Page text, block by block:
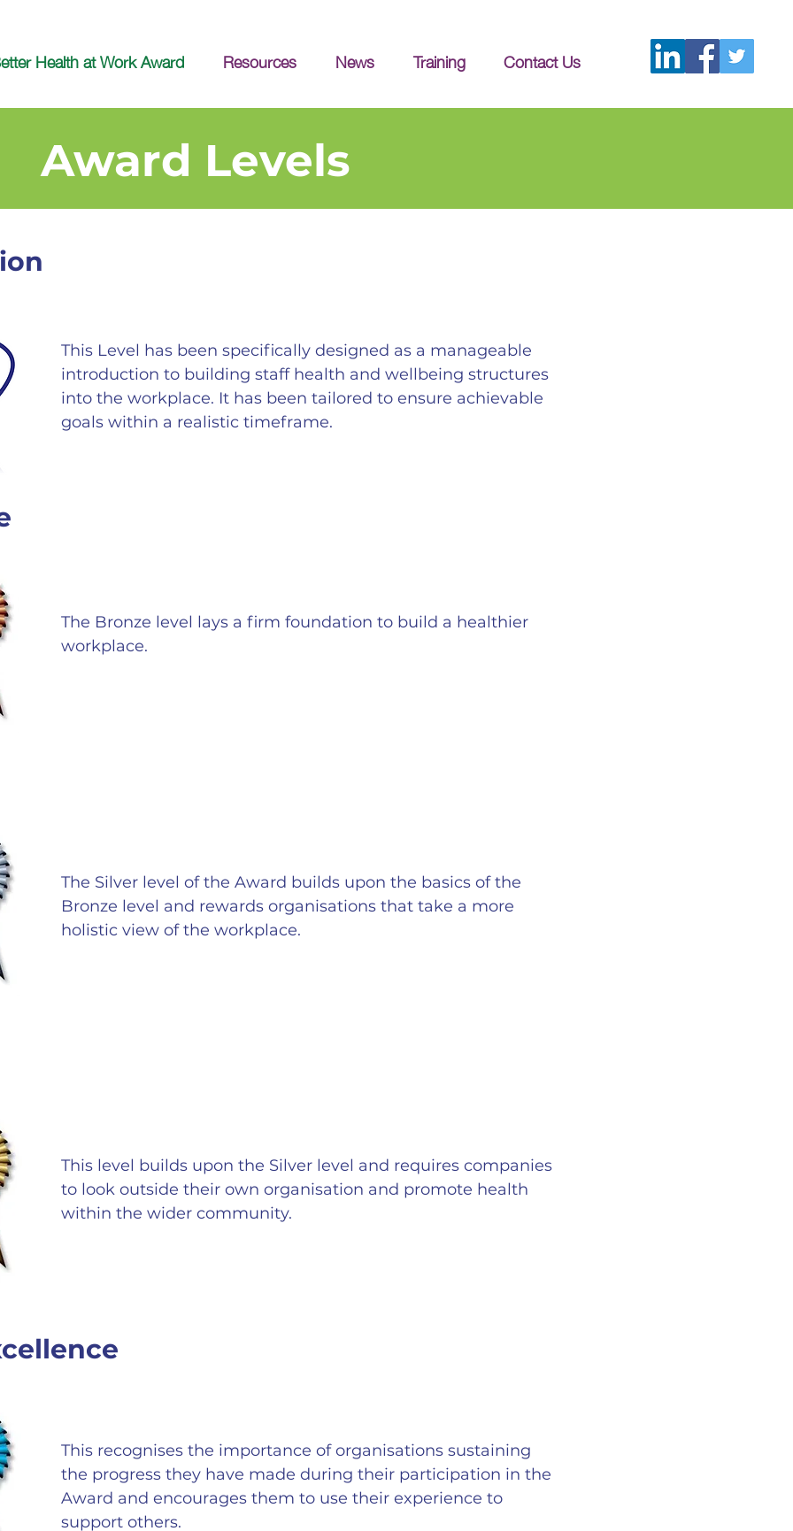
Health at Work Award Resources News Training Contact Us
Award Levels
This Level has been specifically designed as a manageable
introduction to building staff health and wellbeing structures
into the workplace. It has been tailored to ensure achievable
goals within a realistic timeframe.
The Bronze level lays a firm foundation to build a healthier
workplace.
The Silver level of the Award builds upon the basics of the
Bronze level and rewards organisations that take a more
holistic view of the workplace.
This level builds upon the Silver level and requires companies
to look outside their own organisation and promote health
within the wider community.
This recognises the importance of organisations sustaining
the progress they have made during their participation in the
Award and encourages them to use their experience to
support others.